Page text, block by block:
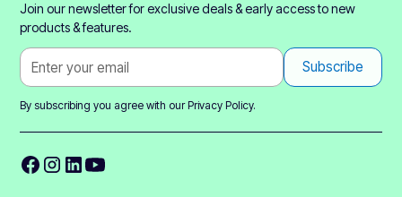
Join our newsletter for exclusive deals & early access to new
products & features.
By subscribing you agree with ourPrivacy Policy.